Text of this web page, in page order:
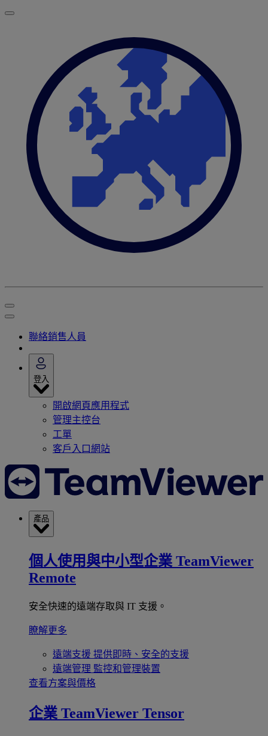
聯絡銷售人員
登入
開啟網頁應用程式
管理主控台
工單
客戶入口網站
產品
個人使用與中小型企業 TeamViewer
Remote
安全快速的遠端存取與 IT 支援。
瞭解更多
遠端支援 提供即時、安全的支援
遠端管理 監控和管理裝置
查看方案與價格
企業 TeamViewer Tensor